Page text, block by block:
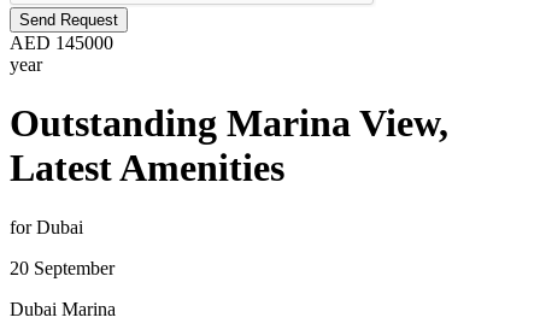
Send Request
AED 145000
year
Outstanding Marina View,
Latest Amenities
for Dubai
20 September
Dubai Marina